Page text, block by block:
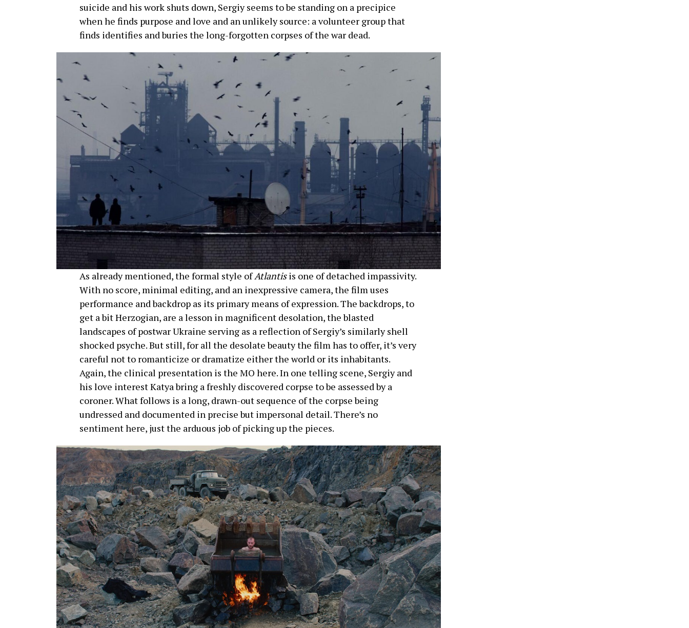
suicide and his work shuts down, Sergiy seems to be standing on a precipice
when he finds purpose and love and an unlikely source: a volunteer group that
finds identifies and buries the long-forgotten corpses of the war dead.
As already mentioned, the formal style ofAtlantisis one of detached impassivity.
With no score, minimal editing, and an inexpressive camera, the film uses
performance and backdrop as its primary means of expression. The backdrops, to
get a bit Herzogian, are a lesson in magnificent desolation, the blasted
landscapes of postwar Ukraine serving as a reflection of Sergiy’s similarly shell
shocked psyche. But still, for all the desolate beauty the film has to offer, it’s very
careful not to romanticize or dramatize either the world or its inhabitants.
Again, the clinical presentation is the MO here. In one telling scene, Sergiy and
his love interest Katya bring a freshly discovered corpse to be assessed by a
coroner. What follows is a long, drawn-out sequence of the corpse being
undressed and documented in precise but impersonal detail. There’s no
sentiment here, just the arduous job of picking up the pieces.